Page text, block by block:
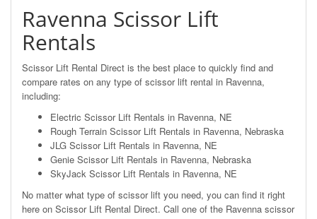
Ravenna Scissor Lift
Rentals
Scissor Lift Rental Direct is the best place to quickly find and
compare rates on any type of scissor lift rental in Ravenna,
including:
Electric Scissor Lift Rentals in Ravenna, NE
Rough Terrain Scissor Lift Rentals in Ravenna, Nebraska
JLG Scissor Lift Rentals in Ravenna, NE
Genie Scissor Lift Rentals in Ravenna, Nebraska
SkyJack Scissor Lift Rentals in Ravenna, NE
No matter what type of scissor lift you need, you can find it right
here on Scissor Lift Rental Direct. Call one of the Ravenna scissor